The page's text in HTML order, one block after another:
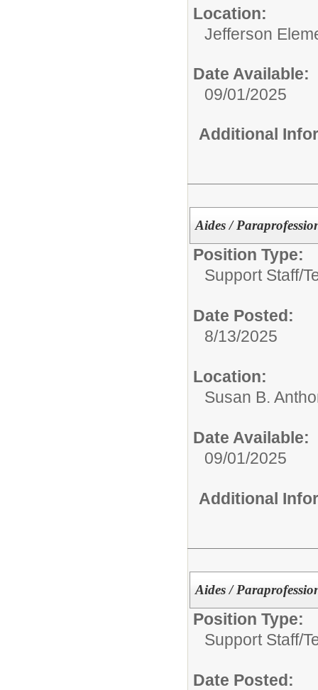
Location:
Jefferson
Date Available:
09/01/2025
Additional
Aides /
Position Type:
Support Staff/
Date Posted:
8/13/2025
Location:
Susan B.
Date Available:
09/01/2025
Additional
Aides /
Position Type:
Support Staff/
Date Posted: